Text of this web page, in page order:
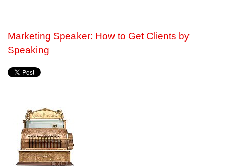
Marketing Speaker: How to Get Clients by
Speaking